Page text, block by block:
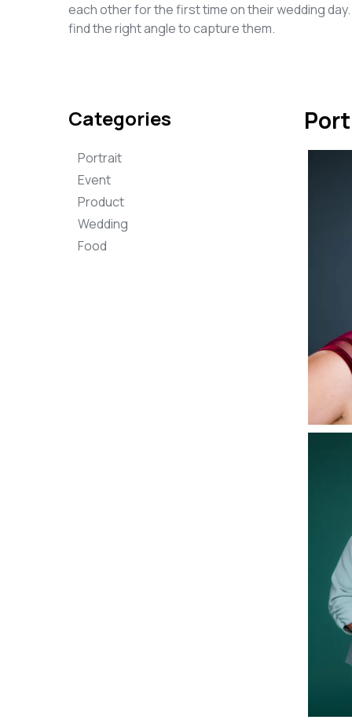
each other for the first time on their wedding
find the right angle to capture them.
Categories
Portrait
Event
Product
Wedding
Food